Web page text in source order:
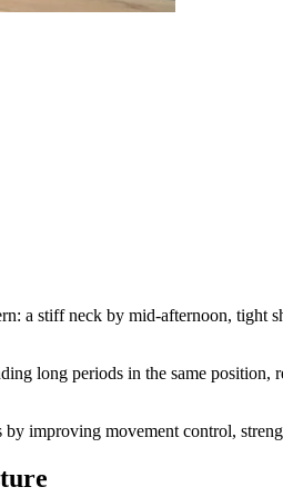
a stiff neck by mid-afternoon, tight
long periods in the same
improving movement control,